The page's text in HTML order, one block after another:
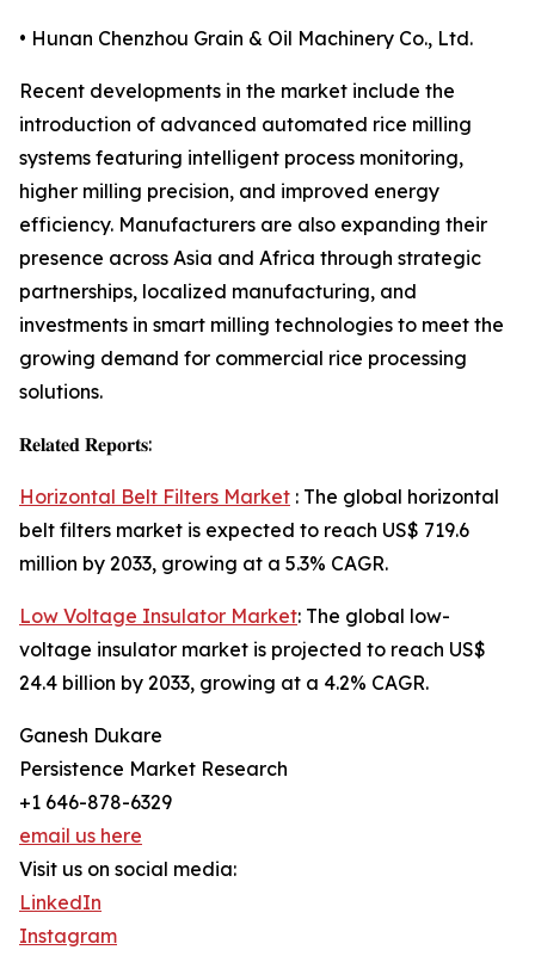
• Hunan Chenzhou Grain & Oil Machinery Co., Ltd.
Recent developments in the market include the
introduction of advanced automated rice milling
systems featuring intelligent process monitoring,
higher milling precision, and improved energy
efficiency. Manufacturers are also expanding their
presence across Asia and Africa through strategic
partnerships, localized manufacturing, and
investments in smart milling technologies to meet the
growing demand for commercial rice processing
solutions.
𝐑𝐞𝐥𝐚𝐭𝐞𝐝 𝐑𝐞𝐩𝐨𝐫𝐭𝐬:
Horizontal Belt Filters Market : The global horizontal
belt filters market is expected to reach US$ 719.6
million by 2033, growing at a 5.3% CAGR.
Low Voltage Insulator Market: The global low-
voltage insulator market is projected to reach US$
24.4 billion by 2033, growing at a 4.2% CAGR.
Ganesh Dukare
Persistence Market Research
+1 646-878-6329
email us here
Visit us on social media:
LinkedIn
Instagram